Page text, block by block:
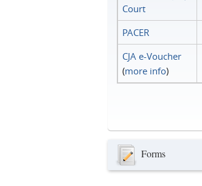
Court
PACER
CJA e-Voucher
(more info)
Forms